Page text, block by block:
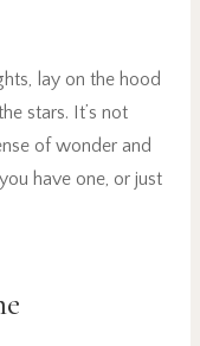
lay on the hood
stars. It’s not
of wonder and
have one, or just